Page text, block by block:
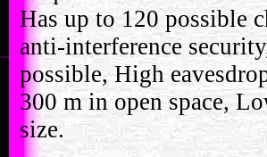
Has up to 120 possible
anti-interference
possible, High
300 m in open space,
size.